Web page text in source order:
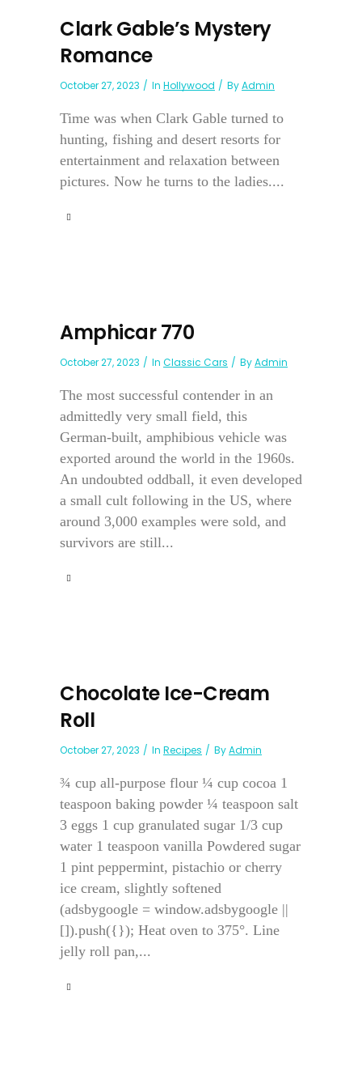
Clark Gable’s Mystery
Romance
October 27, 2023 In Hollywood ByAdmin
Time was when Clark Gable turned to
hunting, fishing and desert resorts for
entertainment and relaxation between
pictures. Now he turns to the ladies....
Amphicar 770
October 27, 2023 In Classic Cars ByAdmin
The most successful contender in an
admittedly very small field, this
German-built, amphibious vehicle was
exported around the world in the 1960s.
An undoubted oddball, it even developed
a small cult following in the US, where
around 3,000 examples were sold, and
survivors are still...
Chocolate Ice-Cream
Roll
October 27, 2023 In Recipes ByAdmin
¾ cup all-purpose flour ¼ cup cocoa 1
teaspoon baking powder ¼ teaspoon salt
3 eggs 1 cup granulated sugar 1/3 cup
water 1 teaspoon vanilla Powdered sugar
1 pint peppermint, pistachio or cherry
ice cream, slightly softened
(adsbygoogle = window.adsbygoogle ||
[]).push({}); Heat oven to 375°. Line
jelly roll pan,...